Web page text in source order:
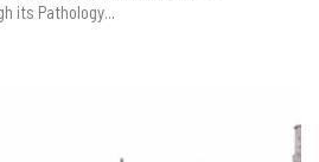
its Pathology...